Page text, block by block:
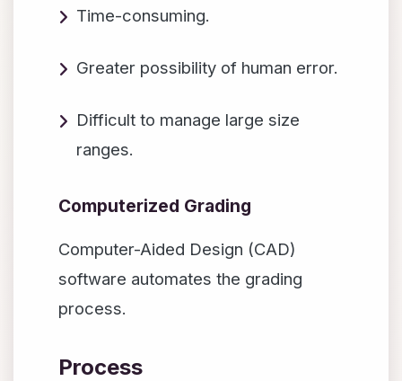
Time-consuming.
Greater possibility of human error.
Difficult to manage large size
ranges.
Computerized Grading
Computer-Aided Design (CAD)
software automates the grading
process.
Process